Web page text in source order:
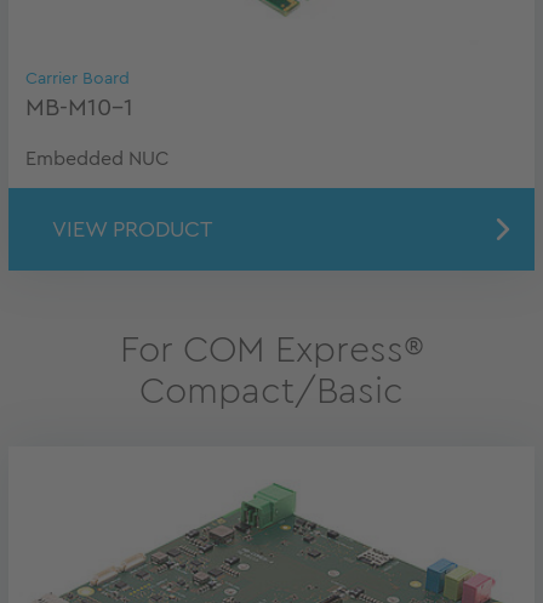
Carrier Board
MB-M10-1
Embedded NUC
VIEW PRODUCT
For COM Express®
Compact/Basic